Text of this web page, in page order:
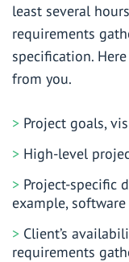
least several
requirements
specification.
from you.
Project goals,
High-level
Project-specific
example,
Client’s
requirements